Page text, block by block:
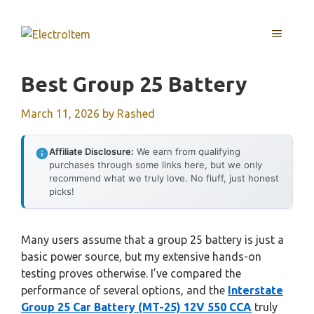
content
MENU
Best Group 25 Battery
March 11, 2026 by Rashed
Affiliate Disclosure: We earn from qualifying
purchases through some links here, but we only
recommend what we truly love. No fluff, just honest
picks!
Many users assume that a group 25 battery is just a
basic power source, but my extensive hands-on
testing proves otherwise. I’ve compared the
performance of several options, and the Interstate
Group 25 Car Battery (MT-25) 12V 550 CCA truly